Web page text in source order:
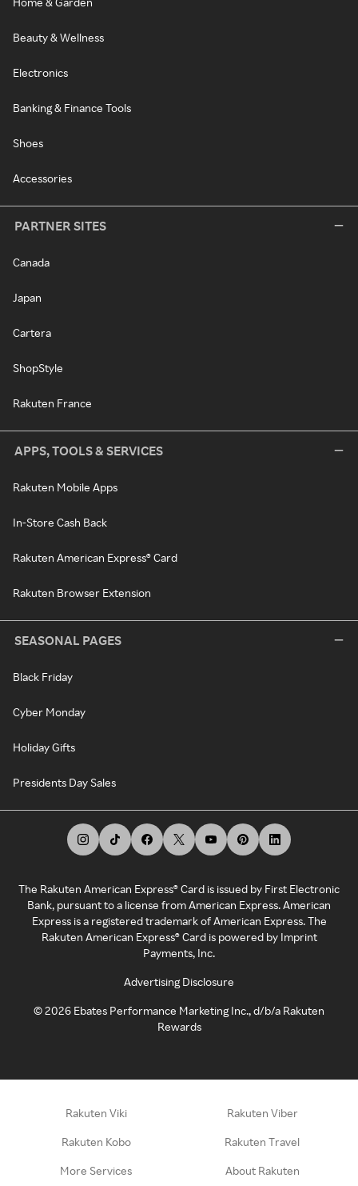
Beauty & Wellness
Electronics
Banking & Finance Tools
Shoes
Accessories
PARTNER SITES
Canada
Japan
Cartera
ShopStyle
Rakuten France
APPS, TOOLS & SERVICES
Rakuten Mobile Apps
In-Store Cash Back
Rakuten American Express® Card
Rakuten Browser Extension
SEASONAL PAGES
Black Friday
Cyber Monday
Holiday Gifts
Presidents Day Sales
The Rakuten American Express® Card is issued by First Electronic
Bank, pursuant to a license from American Express. American
Express is a registered trademark of American Express. The
Rakuten American Express® Card is powered by Imprint
Payments, Inc.
Advertising Disclosure
©2026 Ebates Performance Marketing Inc., d/b/a Rakuten
Rewards
Rakuten Viki Rakuten Viber
Rakuten Kobo Rakuten Travel
More Services About Rakuten